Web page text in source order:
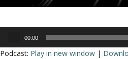
00:00
Podcast: Play in new window |